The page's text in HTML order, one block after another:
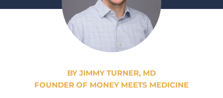
BY JIMMY TURNER, MD
FOUNDER OF MONEY MEETS MEDICINE